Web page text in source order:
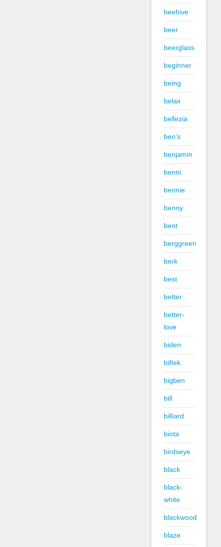
beehive
beer
beerglass
beginner
being
belair
bellezia
ben's
benjamin
benni
bennie
benny
bent
berggreen
berk
best
better
better-
love
biden
biftek
bigben
bill
billiard
biota
birdseye
black
black-
white
blackwood
blaze